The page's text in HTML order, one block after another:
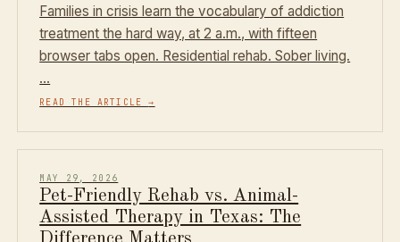
Families in crisis learn the vocabulary of addiction
treatment the hard way, at 2 a.m., with fifteen
browser tabs open. Residential rehab. Sober living.
…
READ THE ARTICLE→
MAY 29, 2026
Pet-Friendly Rehab vs. Animal-
Assisted Therapy in Texas: The